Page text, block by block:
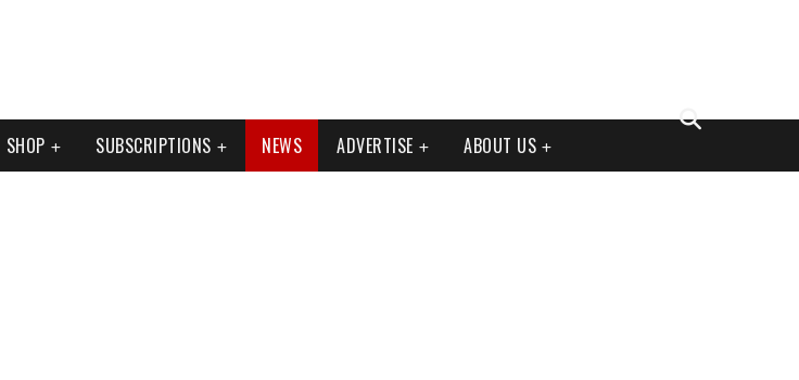
SHOP SUBSCRIPTIONS NEWS ADVERTISE ABOUT US